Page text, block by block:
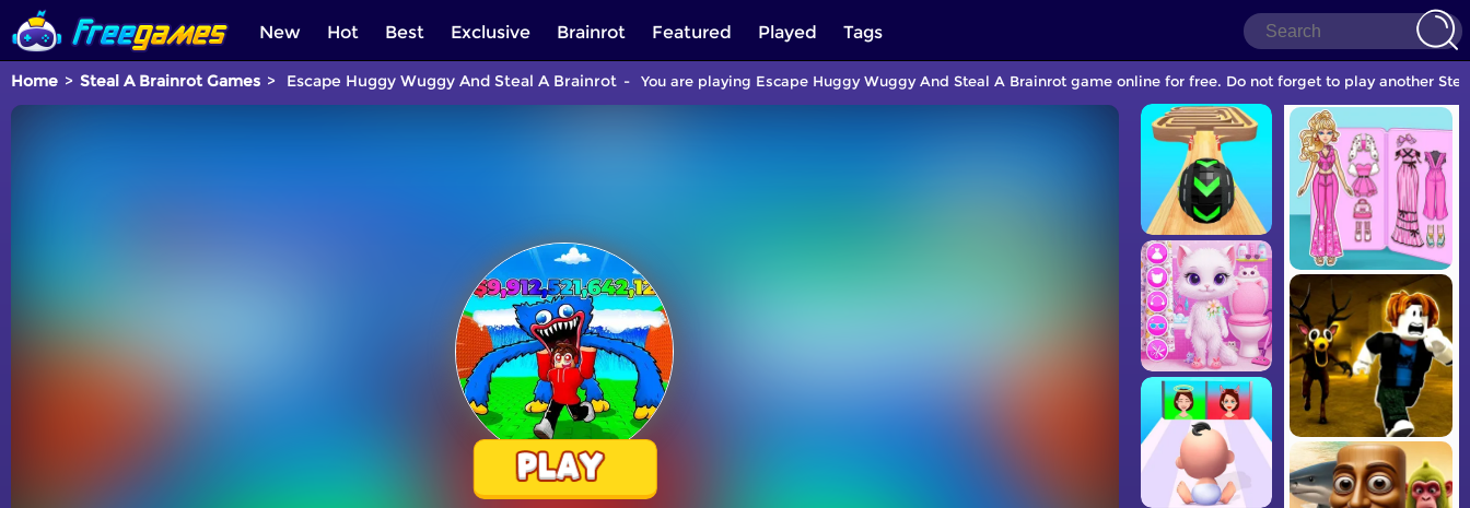
New Hot Best Exclusive Brainrot Featured Played Tags
Home Steal A Brainrot Games Escape Huggy Wuggy And Steal A Brainrot You are playing Escape Huggy Wuggy And Steal A Brainrot game online for free. Do not forget to play another